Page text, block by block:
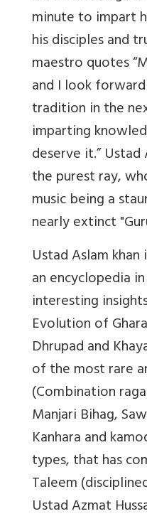
minute to impart
his disciples and
maestro quotes
and I look
tradition in the
imparting
deserve it.”
the purest ray,
music being a
nearly extinct
Ustad Aslam
an encyclopedia
interesting
Evolution of
Dhrupad and
of the most rare
(Combination
Manjari Bihag,
Kanhara and
types, that has
Taleem
Ustad Azmat